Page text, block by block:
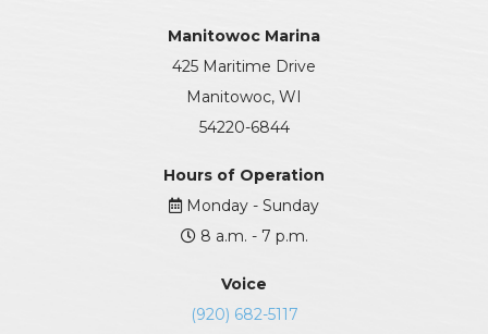
Manitowoc Marina
425 Maritime Drive
Manitowoc, WI
54220-6844
Hours of Operation
Monday - Sunday
8 a.m. - 7 p.m.
Voice
(920) 682-5117